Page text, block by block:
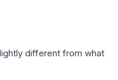
different from what